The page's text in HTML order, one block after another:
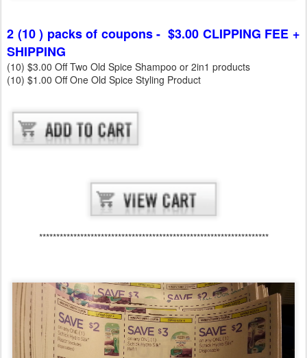
2 (10 ) packs of coupons - $3.00 CLIPPING FEE +
SHIPPING
(10) $3.00 Off Two Old Spice Shampoo or 2in1 products
(10) $1.00 Off One Old Spice Styling Product
*******************************************************************